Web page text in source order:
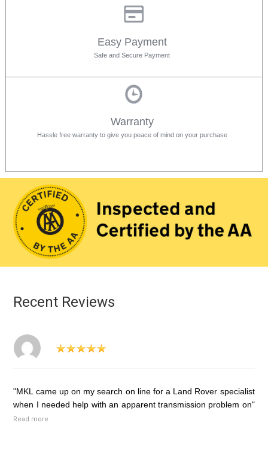
Easy Payment
Safe and Secure Payment
Warranty
Hassle free warranty to give you peace of mind on your purchase
Recent Reviews
"MKL came up on my search on line for a Land Rover specialist
when I needed help with an apparent transmission problem on"
Read more